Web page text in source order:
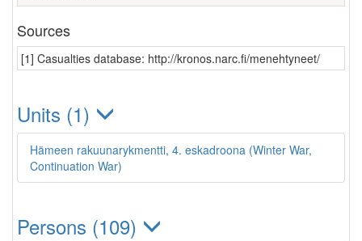
Sources
[1] Casualties database: http://kronos.narc.fi/menehtyneet/
Units (1)
Hämeen rakuunarykmentti, 4. eskadroona (Winter War,
Continuation War)
Persons (109)